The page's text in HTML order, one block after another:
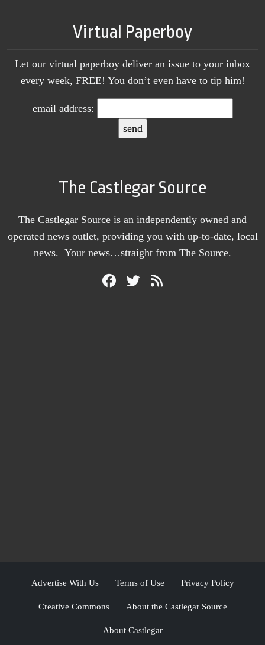
Virtual Paperboy
Let our virtual paperboy deliver an issue to your inbox
every week, FREE! You don’t even have to tip him!
email address:
The Castlegar Source
The Castlegar Source is an independently owned and
operated news outlet, providing you with up-to-date, local
news. Your news…straight from The Source.
Advertise With Us Terms of Use Privacy Policy
Creative Commons About the Castlegar Source
About Castlegar